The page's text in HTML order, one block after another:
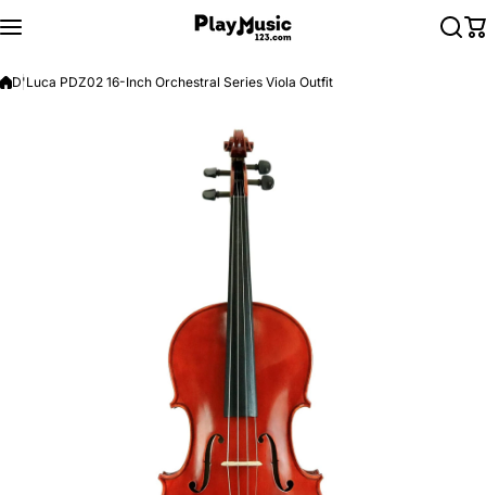
D'Luca PDZ02 16-Inch Orchestral Series Viola Outfit